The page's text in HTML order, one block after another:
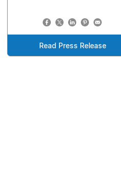
Read Press Release